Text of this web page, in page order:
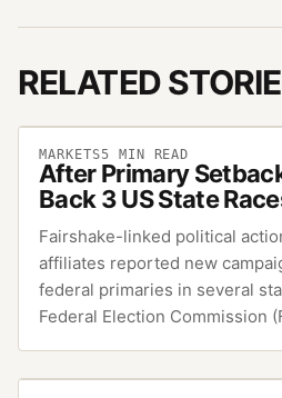
RELATED
MARKETS5 MIN READ
After Primary
Back 3 US State
Fairshake-linked political
affiliates reported new
federal primaries in several
Federal Election Commission